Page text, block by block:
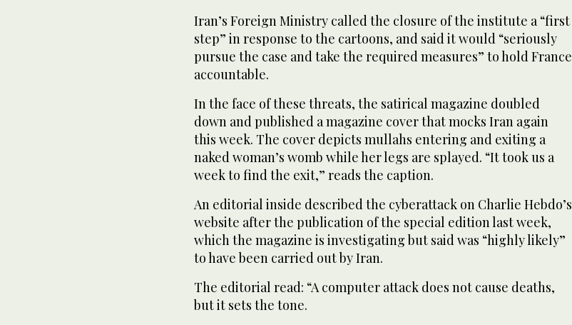
Iran’s Foreign Ministry called the closure of the institute a “first
step” in response to the cartoons, and said it would “seriously
pursue the case and take the required measures” to hold France
accountable.
In the face of these threats, the satirical magazine doubled
down and published a magazine cover that mocks Iran again
this week. The cover depicts mullahs entering and exiting a
naked woman’s womb while her legs are splayed. “It took us a
week to find the exit,” reads the caption.
An editorial inside described the cyberattack on Charlie Hebdo’s
website after the publication of the special edition last week,
which the magazine is investigating but said was “highly likely”
to have been carried out by Iran.
The editorial read: “A computer attack does not cause deaths,
but it sets the tone.